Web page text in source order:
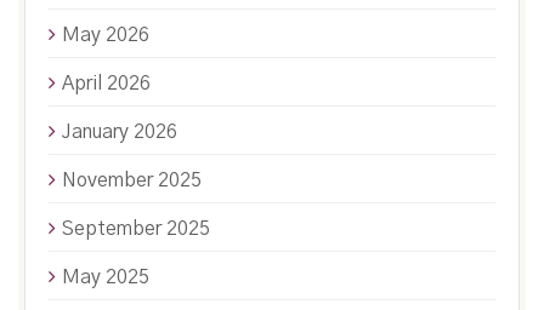
May 2026
April 2026
January 2026
November 2025
September 2025
May 2025